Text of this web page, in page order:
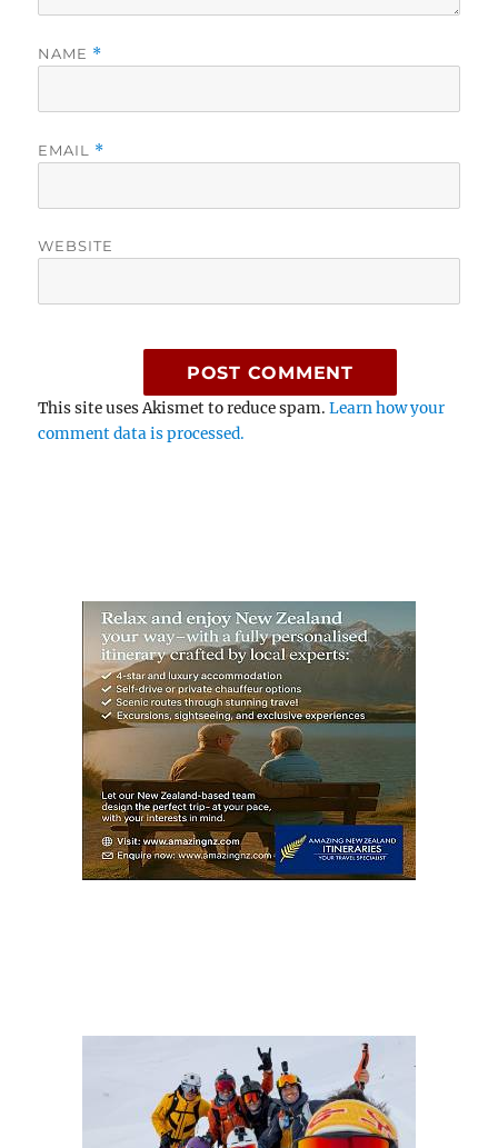
NAME *
EMAIL *
WEBSITE
This site uses Akismet to reduce spam.Learn how your
comment data is processed.